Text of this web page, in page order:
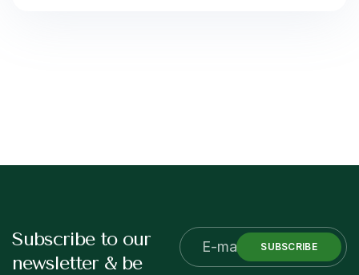
Subscribe to our
newsletter & be
SUBSCRIBE